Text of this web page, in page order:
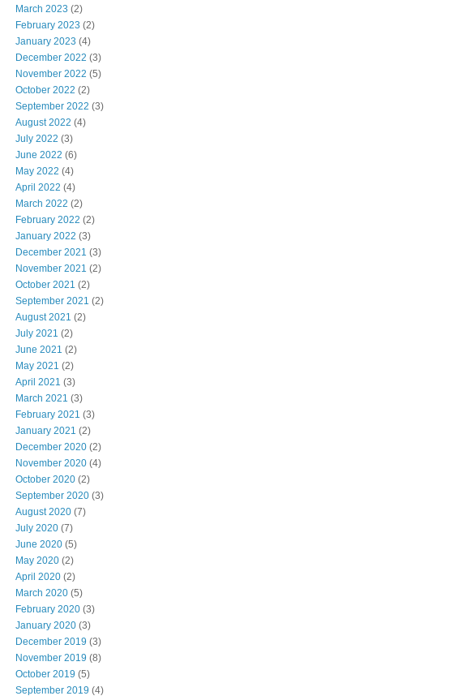
March 2023 (2)
February 2023 (2)
January 2023 (4)
December 2022 (3)
November 2022 (5)
October 2022 (2)
September 2022 (3)
August 2022 (4)
July 2022 (3)
June 2022 (6)
May 2022 (4)
April 2022 (4)
March 2022 (2)
February 2022 (2)
January 2022 (3)
December 2021 (3)
November 2021 (2)
October 2021 (2)
September 2021 (2)
August 2021 (2)
July 2021 (2)
June 2021 (2)
May 2021 (2)
April 2021 (3)
March 2021 (3)
February 2021 (3)
January 2021 (2)
December 2020 (2)
November 2020 (4)
October 2020 (2)
September 2020 (3)
August 2020 (7)
July 2020 (7)
June 2020 (5)
May 2020 (2)
April 2020 (2)
March 2020 (5)
February 2020 (3)
January 2020 (3)
December 2019 (3)
November 2019 (8)
October 2019 (5)
September 2019 (4)